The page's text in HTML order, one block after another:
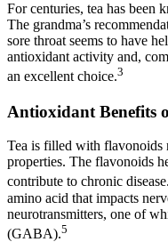
For centuries, tea has been
The grandma’s
sore throat seems to have
antioxidant activity and,
an excellent choice.3
Antioxidant Benefits
Tea is filled with flavonoids
properties. The flavonoids
contribute to chronic disease.
amino acid that impacts
neurotransmitters, one of
(GABA).5